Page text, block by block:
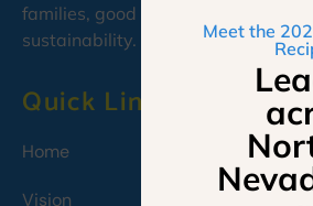
families, good governance, and
sustainability.
Quick Links
Home
Vision
Meet the